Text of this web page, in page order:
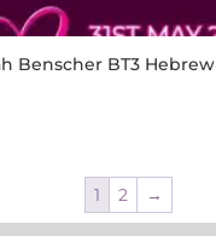
Benscher BT3 Hebrew
1 2 →